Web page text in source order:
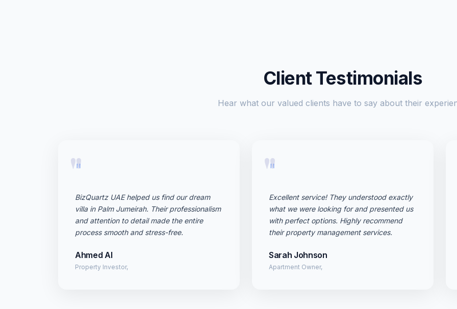
Client Testimonials
Hear what our valued clients have to say about their
"
BizQuartz UAE helped us find our dream
villa in Palm Jumeirah. Their professionalism
and attention to detail made the entire
process smooth and stress-free.
Ahmed Al
Property Investor,
"
Excellent service! They understood exactly
what we were looking for and presented us
with perfect options. Highly recommend
their property management services.
Sarah Johnson
Apartment Owner,